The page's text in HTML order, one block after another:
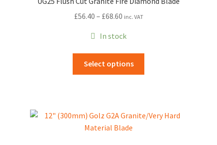
£56.40 – £68.60Price
£56.40
through
£68.60
inc. VAT
In stock
Select options
The